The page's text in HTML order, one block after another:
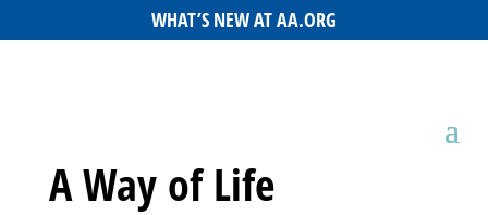
WHAT’S NEW AT AA.ORG
A Way of Life